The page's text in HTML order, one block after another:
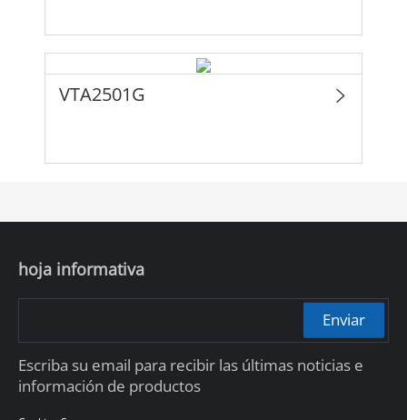
VTA2501G
hoja informativa
Enviar
Escriba su email para recibir las últimas noticias e
información de productos